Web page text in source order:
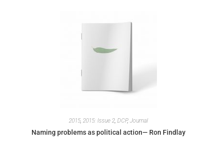
2015, 2015: Issue 2 DCP, Journal
Naming problems as political action— Ron Findlay